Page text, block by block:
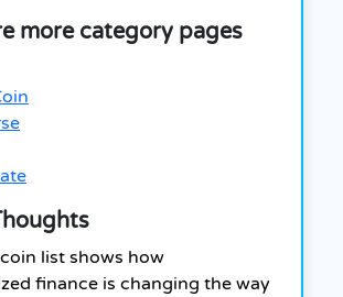
more category pages
list shows how
finance is changing the way